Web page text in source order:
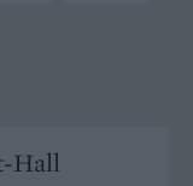
Hall